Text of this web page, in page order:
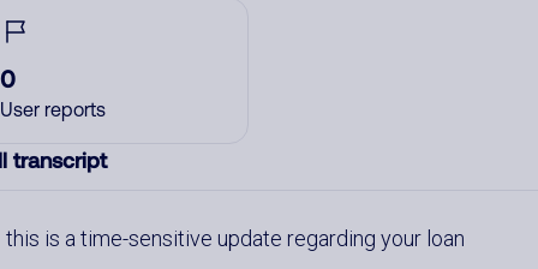
0
User reports
transcript
this is a time-sensitive update regarding your loan